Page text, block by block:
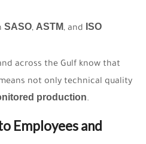
SASO, ASTM, and ISO
across the Gulf know that
not only technical quality
production.
Employees and